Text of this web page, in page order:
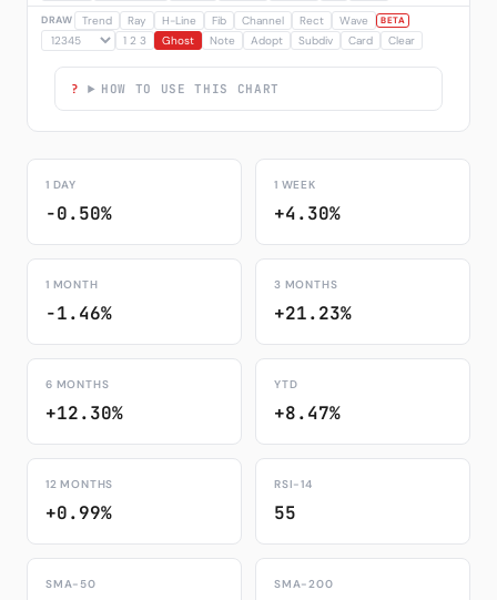
DRAW Trend Ray H-Line Fib Channel Rect Wave BETA
1 2 3 Ghost Note Adopt Subdiv Card Clear
HOW TO USE THIS CHART
1 DAY
-0.50%
1 WEEK
+4.30%
1 MONTH
-1.46%
3 MONTHS
+21.23%
6 MONTHS
+12.30%
YTD
+8.47%
12 MONTHS
+0.99%
RSI-14
55
SMA-50 SMA-200